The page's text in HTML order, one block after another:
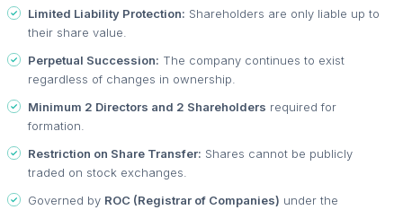
Limited Liability Protection: Shareholders are only liable up to
their share value.
Perpetual Succession: The company continues to exist
regardless of changes in ownership.
Minimum 2 Directors and 2 Shareholders required for
formation.
Restriction on Share Transfer: Shares cannot be publicly
traded on stock exchanges.
Governed by ROC (Registrar of Companies) under the